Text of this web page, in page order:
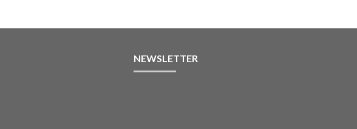
NEWSLETTER